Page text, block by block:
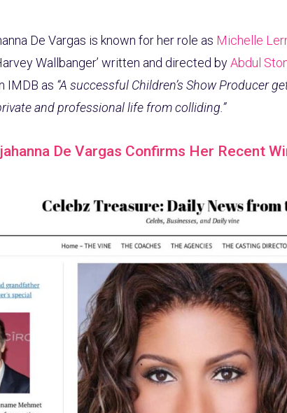
De Vargas is known for her role as Michelle
Wallbanger’ written and directed byAbdul
IMDB as “A successful Children’s Show Producer
and professional life from colliding.”
De Vargas Confirms Her Recent